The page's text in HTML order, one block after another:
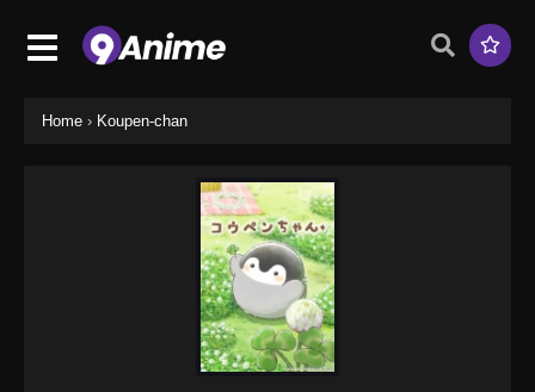
Home › Koupen-chan